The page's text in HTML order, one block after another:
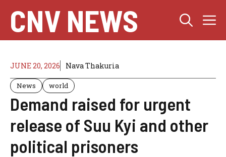
content
CNV NEWS
JUNE 20, 2026 Nava Thakuria
News world
Demand raised for urgent
release of Suu Kyi and other
political prisoners